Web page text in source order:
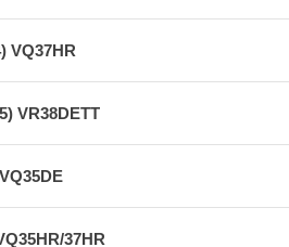
VQ37HR
VR38DETT
37HR